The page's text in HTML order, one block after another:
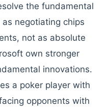
the fundamental
negotiating chips
not as absolute
own stronger
innovations.
a poker player with
opponents with